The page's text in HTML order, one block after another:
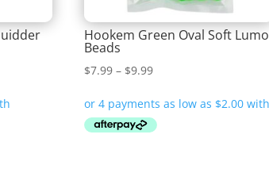
Hookem Green Oval Soft Lumo
Beads
$7.99 – $9.99Price
$7.99
through